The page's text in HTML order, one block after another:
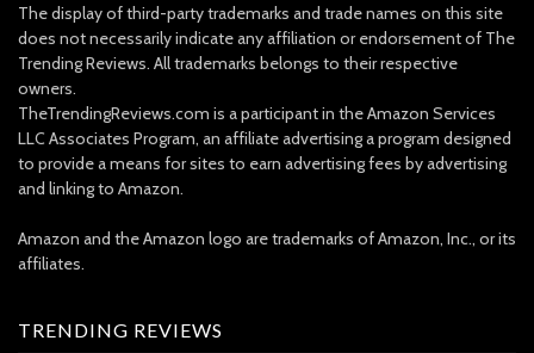
The display of third-party trademarks and trade names on this site
does not necessarily indicate any affiliation or endorsement of The
Trending Reviews. All trademarks belongs to their respective
owners.
TheTrendingReviews.com is a participant in the Amazon Services
LLC Associates Program, an affiliate advertising a program designed
to provide a means for sites to earn advertising fees by advertising
and linking to Amazon.
Amazon and the Amazon logo are trademarks of Amazon, Inc., or its
affiliates.
TRENDING REVIEWS